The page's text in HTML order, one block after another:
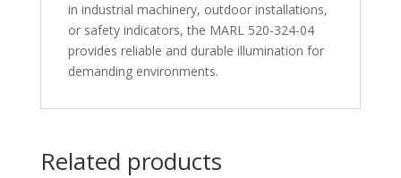
in industrial machinery, outdoor installations,
or safety indicators, the MARL 520-324-04
provides reliable and durable illumination for
demanding environments.
Related products